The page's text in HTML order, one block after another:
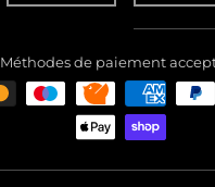
a
n
n
s
l
Méthodes de paiement